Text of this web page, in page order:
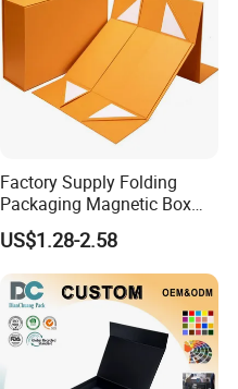
Factory Supply Folding
Packaging Magnetic Box
Custom Rigid Gift Paper
Box
US$1.28-2.58